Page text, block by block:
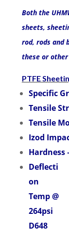
Both the
sheets,
rod, rods and
these or other
PTFE
Specific
Tensile
Tensile
Izod
Hardness
Deflecti
on
Temp @
264psi
D648